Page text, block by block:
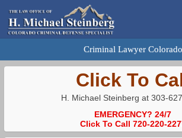
Criminal Lawyer Colorado
Click To
H. Michael Steinberg at 303-
EMERGENCY? 24/7
Click To Call 720-220-